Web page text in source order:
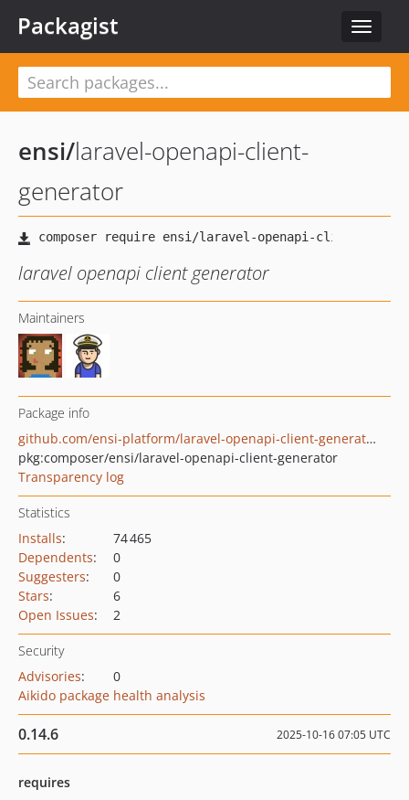
Toggle
Packagist
ensi/laravel-openapi-client-
generator
laravel openapi client generator
Maintainers
Package info
github.com/ensi-platform/laravel-openapi-client-generator
pkg:composer/ensi/laravel-openapi-client-generator
Transparency log
Statistics
Installs:
74 465
Dependents:
0
Suggesters:
0
Stars:
6
Open Issues: 2
Security
Advisories:
0
Aikido package health analysis
0.14.6 2025-10-16 07:05 UTC
requires